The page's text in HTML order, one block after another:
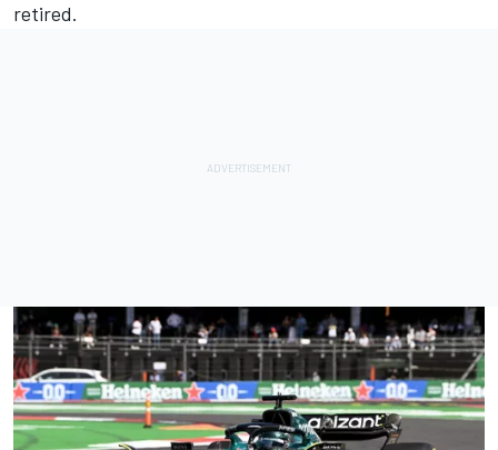
retired.